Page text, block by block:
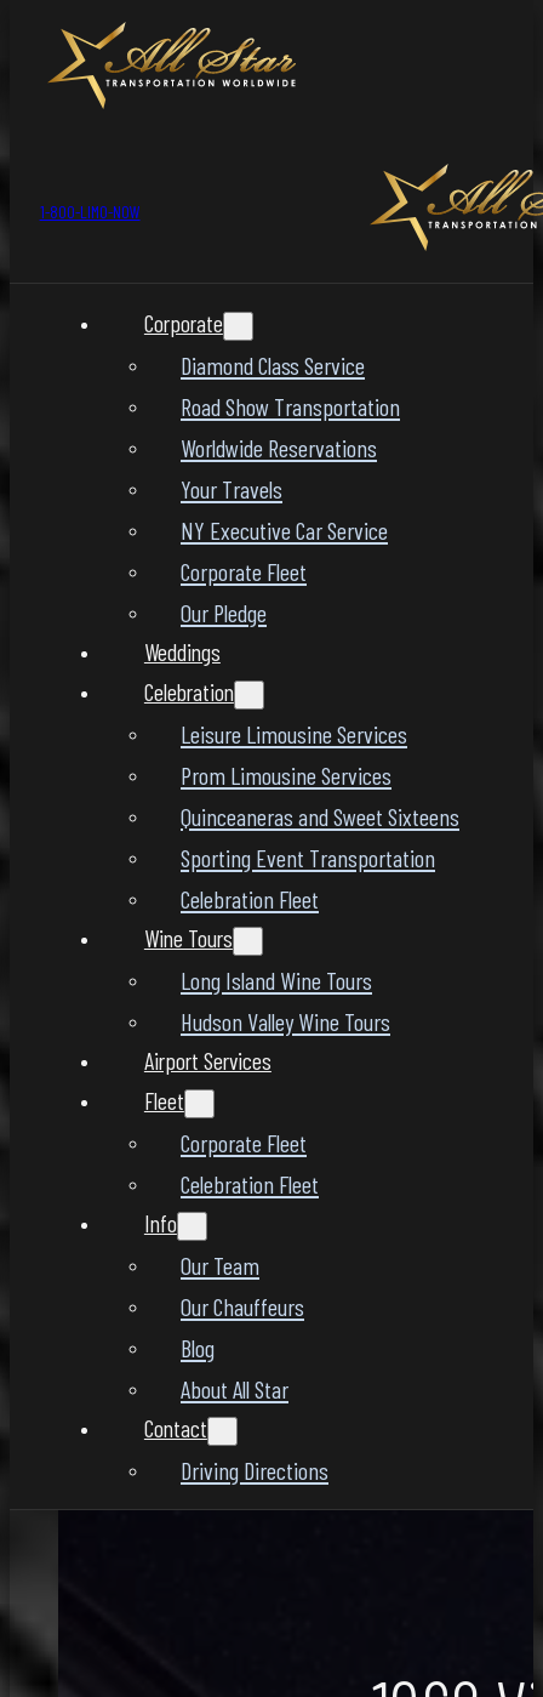
1-800-LIMO-NOW
Corporate
Diamond Class Service
Road Show Transportation
Worldwide Reservations
Your Travels
NY Executive Car Service
Corporate Fleet
Our Pledge
Weddings
Celebration
Leisure Limousine Services
Prom Limousine Services
Quinceaneras and Sweet Sixteens
Sporting Event Transportation
Celebration Fleet
Wine Tours
Long Island Wine Tours
Hudson Valley Wine Tours
Airport Services
Fleet
Corporate Fleet
Celebration Fleet
Info
Our Team
Our Chauffeurs
Blog
About All Star
Contact
Driving Directions